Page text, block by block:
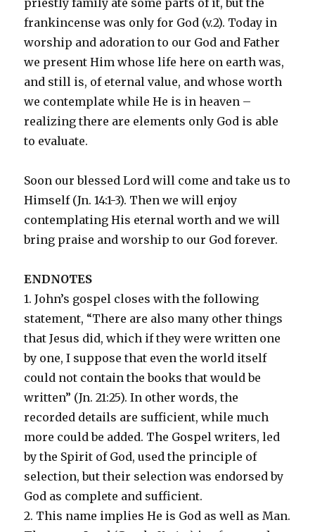
frankincense was only for God (v.2). Today in
worship and adoration to our God and Father
we present Him whose life here on earth was,
and still is, of eternal value, and whose worth
we contemplate while He is in heaven –
realizing there are elements only God is able
to evaluate.
Soon our blessed Lord will come and take us to
Himself (Jn. 14:1-3). Then we will enjoy
contemplating His eternal worth and we will
bring praise and worship to our God forever.
ENDNOTES
1. John’s gospel closes with the following
statement, “There are also many other things
that Jesus did, which if they were written one
by one, I suppose that even the world itself
could not contain the books that would be
written” (Jn. 21:25). In other words, the
recorded details are sufficient, while much
more could be added. The Gospel writers, led
by the Spirit of God, used the principle of
selection, but their selection was endorsed by
God as complete and sufficient.
2. This name implies He is God as well as Man.